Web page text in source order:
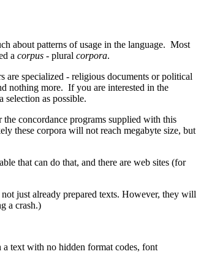
about patterns of usage in the language. Most
a corpus - plural corpora.
are specialized - religious documents or political
nothing more. If you are interested in the
as possible.
concordance programs supplied with this
these corpora will not reach megabyte size, but
that can do that, and there are web sites (for
just already prepared texts. However, they will
a crash.)
text with no hidden format codes, font